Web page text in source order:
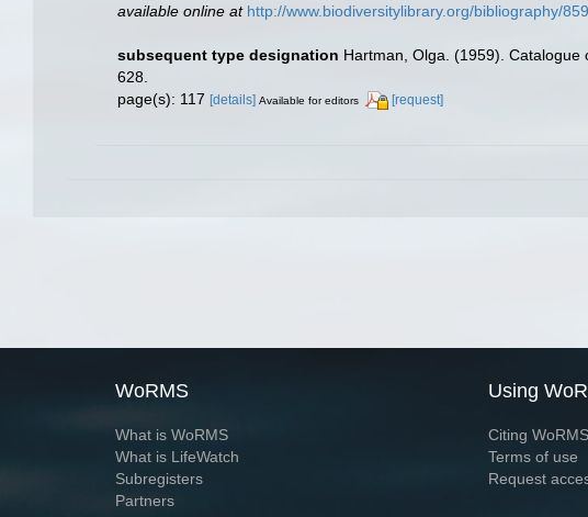
available online at http://www.biodiversitylibrary.org/bibliography/
subsequent type designation Hartman, Olga. (1959). Catalogue
628.
page(s): 117 [details] Available for editors [request]
WoRMS
What is WoRMS
What is LifeWatch
Subregisters
Partners
Using
Citing WoRMS
Terms of use
Request